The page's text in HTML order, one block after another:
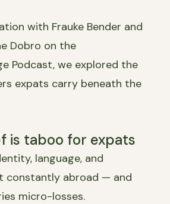
with Frauke Bender and
Dobro on the
Podcast, we explored the
expats carry beneath the
is taboo for expats
language, and
constantly abroad — and
micro-losses.